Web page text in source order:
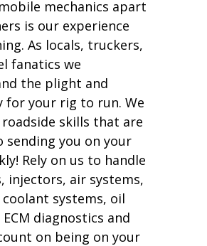
mobile mechanics apart
is our experience
As locals, truckers,
fanatics we
the plight and
for your rig to run. We
roadside skills that are
sending you on your
Rely on us to handle
injectors, air systems,
systems, oil
ECM diagnostics and
on being on your